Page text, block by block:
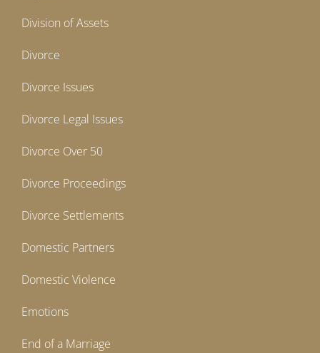
Division of Assets
Divorce
Divorce Issues
Divorce Legal Issues
Divorce Over 50
Divorce Proceedings
Divorce Settlements
Domestic Partners
Domestic Violence
Emotions
End of a Marriage